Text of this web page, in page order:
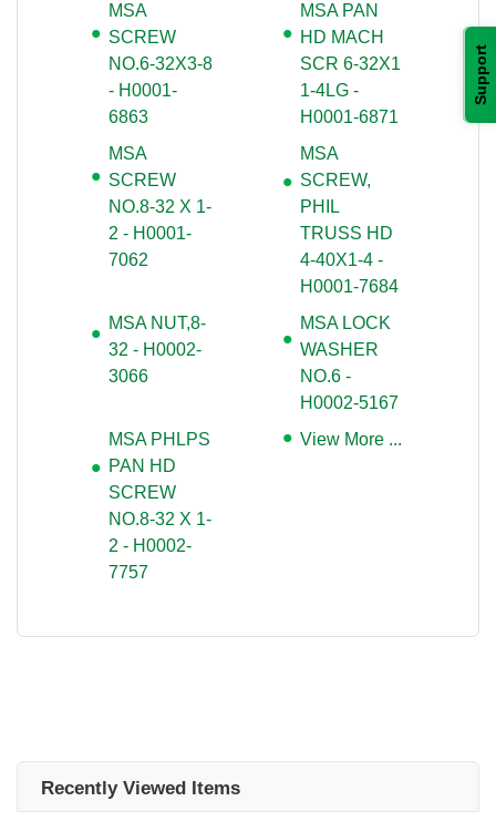
Support
MSA
SCREW
NO.6-32X3-8
- H0001-
6863
MSA PAN
HD MACH
SCR 6-32X1
1-4LG -
H0001-6871
MSA
SCREW
NO.8-32 X 1-
2 - H0001-
7062
MSA
SCREW,
PHIL
TRUSS HD
4-40X1-4 -
H0001-7684
MSA NUT,8-
32 - H0002-
3066
MSA LOCK
WASHER
NO.6 -
H0002-5167
MSA PHLPS
PAN HD
SCREW
NO.8-32 X 1-
2 - H0002-
7757
View More ...
Recently Viewed Items